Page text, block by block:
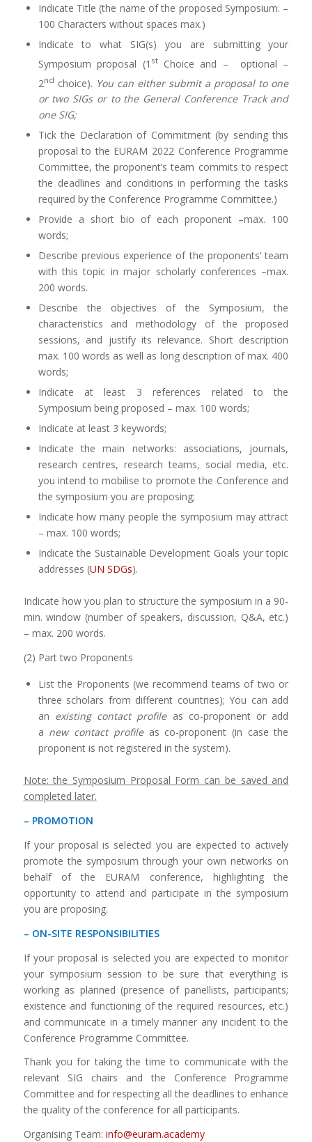
Indicate Title (the name of the proposed Symposium. –
100 Characters without spaces max.)
Indicate to what SIG(s) you are submitting your
Symposium proposal (1 stChoice and – optional –
2nd choice). You can either submit a proposal to one
or two SIGs or to the General Conference Track and
one SIG;
Tick the Declaration of Commitment (by sending this
proposal to the EURAM 2022 Conference Programme
Committee, the proponent’s team commits to respect
the deadlines and conditions in performing the tasks
required by the Conference Programme Committee.)
Provide a short bio of each proponent –max. 100
words;
Describe previous experience of the proponents’ team
with this topic in major scholarly conferences –max.
200 words.
Describe the objectives of the Symposium, the
characteristics and methodology of the proposed
sessions, and justify its relevance. Short description
max. 100 words as well as long description of max. 400
words;
Indicate at least 3 references related to the
Symposium being proposed – max. 100 words;
Indicate at least 3 keywords;
Indicate the main networks: associations, journals,
research centres, research teams, social media, etc.
you intend to mobilise to promote the Conference and
the symposium you are proposing;
Indicate how many people the symposium may attract
– max. 100 words;
Indicate the Sustainable Development Goals your topic
addresses (UN SDGs).
Indicate how you plan to structure the symposium in a 90-
min. window (number of speakers, discussion, Q&A, etc.)
– max. 200 words.
(2) Part two Proponents
List the Proponents (we recommend teams of two or
three scholars from different countries); You can add
an existing contact profileas co-proponent or add
a new contact profileas co-proponent (in case the
proponent is not registered in the system).
Note: the Symposium Proposal Form can be saved and
completed later.
– PROMOTION
If your proposal is selected you are expected to actively
promote the symposium through your own networks on
behalf of the EURAM conference, highlighting the
opportunity to attend and participate in the symposium
you are proposing.
– ON-SITE RESPONSIBILITIES
If your proposal is selected you are expected to monitor
your symposium session to be sure that everything is
working as planned (presence of panellists, participants;
existence and functioning of the required resources, etc.)
and communicate in a timely manner any incident to the
Conference Programme Committee.
Thank you for taking the time to communicate with the
relevant SIG chairs and the Conference Programme
Committee and for respecting all the deadlines to enhance
the quality of the conference for all participants.
Organising Team: info@euram.academy